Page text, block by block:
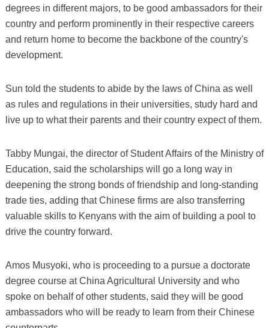
degrees in different majors, to be good ambassadors for their
country and perform prominently in their respective careers
and return home to become the backbone of the country's
development.
Sun told the students to abide by the laws of China as well
as rules and regulations in their universities, study hard and
live up to what their parents and their country expect of them.
Tabby Mungai, the director of Student Affairs of the Ministry of
Education, said the scholarships will go a long way in
deepening the strong bonds of friendship and long-standing
trade ties, adding that Chinese firms are also transferring
valuable skills to Kenyans with the aim of building a pool to
drive the country forward.
Amos Musyoki, who is proceeding to a pursue a doctorate
degree course at China Agricultural University and who
spoke on behalf of other students, said they will be good
ambassadors who will be ready to learn from their Chinese